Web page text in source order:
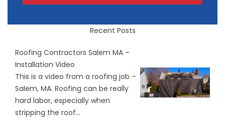
Recent Posts
Roofing Contractors Salem MA –
Installation Video
This is a video from a roofing job –
Salem, MA. Roofing can be really
hard labor, especially when
stripping the roof...